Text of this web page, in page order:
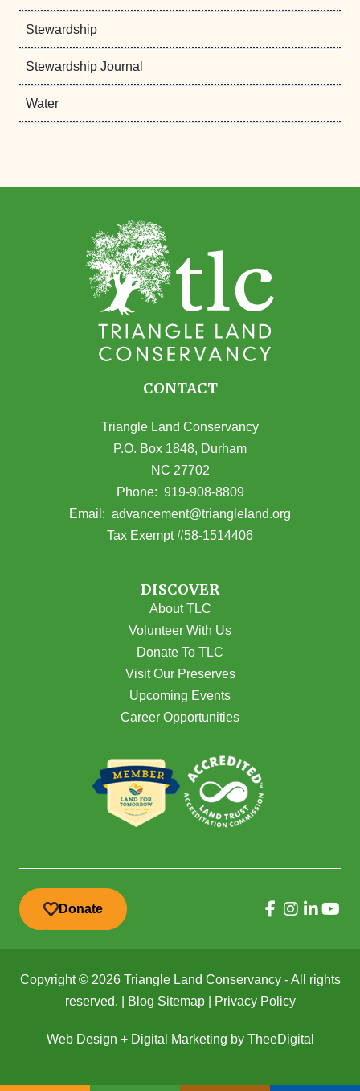
Stewardship
Stewardship Journal
Water
CONTACT
Triangle Land Conservancy
P.O. Box 1848, Durham
NC 27702
(opens in Google Maps)
Phone: 919-908-8809
Email: advancement@triangleland.org
Tax Exempt #58-1514406
DISCOVER
About TLC
Volunteer With Us
Donate To TLC
Visit Our Preserves
Upcoming Events
Career Opportunities
Donate
Copyright © 2026 Triangle Land Conservancy - All rights
reserved. |
Blog Sitemap| Privacy Policy
Web Design + Digital Marketing by TheeDigital